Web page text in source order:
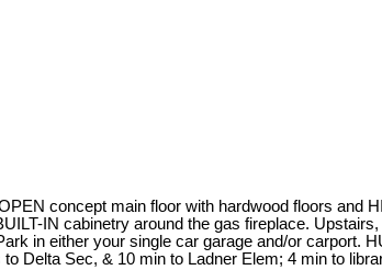
concept main floor with hardwood floors and
IN cabinetry around the gas fireplace.
in either your single car garage and/or carport.
Delta Sec, & 10 min to Ladner Elem; 4 min to